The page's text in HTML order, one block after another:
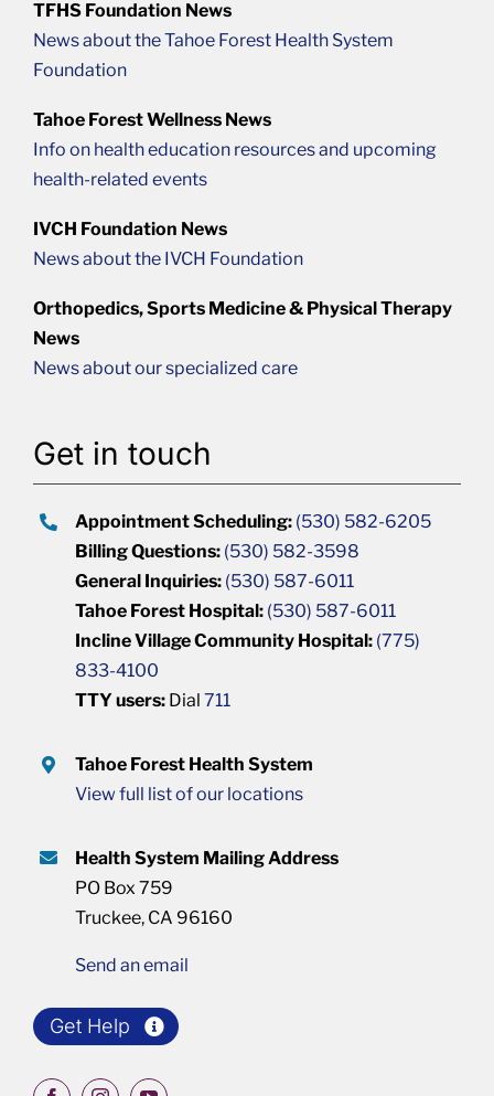
TFHS Foundation News
News about the Tahoe Forest Health System
Foundation
Tahoe Forest Wellness News
Info on health education resources and upcoming
health-related events
IVCH Foundation News
News about the IVCH Foundation
Orthopedics, Sports Medicine & Physical Therapy
News
News about our specialized care
Get in touch
Appointment Scheduling: (530) 582-6205
Billing Questions: (530) 582-3598
General Inquiries: (530) 587-6011
Tahoe Forest Hospital: (530) 587-6011
Incline Village Community Hospital: (775)
833-4100
TTY users: Dial711
Tahoe Forest Health System
View full list of our locations
Health System Mailing Address
PO Box 759
Truckee, CA 96160
Send an email
Get Help